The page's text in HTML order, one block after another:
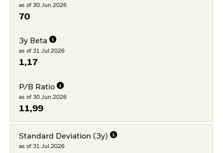
as of 30.Jun.2026
70
3y Beta
as of 31.Jul.2026
1,17
P/B Ratio
as of 30.Jun.2026
11,99
Standard Deviation (3y)
as of 31.Jul.2026